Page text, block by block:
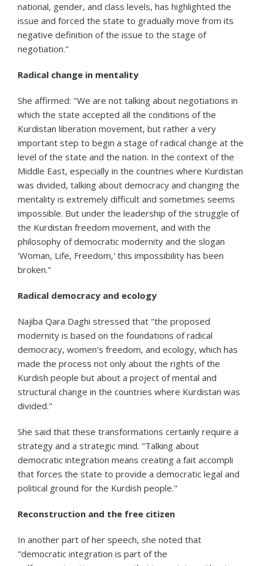
national, gender, and class levels, has highlighted the
issue and forced the state to gradually move from its
negative definition of the issue to the stage of
negotiation."
Radical change in mentality
She affirmed: "We are not talking about negotiations in
which the state accepted all the conditions of the
Kurdistan liberation movement, but rather a very
important step to begin a stage of radical change at the
level of the state and the nation. In the context of the
Middle East, especially in the countries where Kurdistan
was divided, talking about democracy and changing the
mentality is extremely difficult and sometimes seems
impossible. But under the leadership of the struggle of
the Kurdistan freedom movement, and with the
philosophy of democratic modernity and the slogan
'Woman, Life, Freedom,' this impossibility has been
broken."
Radical democracy and ecology
Najiba Qara Daghi stressed that "the proposed
modernity is based on the foundations of radical
democracy, women's freedom, and ecology, which has
made the process not only about the rights of the
Kurdish people but about a project of mental and
structural change in the countries where Kurdistan was
divided."
She said that these transformations certainly require a
strategy and a strategic mind. "Talking about
democratic integration means creating a fait accompli
that forces the state to provide a democratic legal and
political ground for the Kurdish people."
Reconstruction and the free citizen
In another part of her speech, she noted that
"democratic integration is part of the